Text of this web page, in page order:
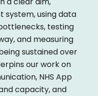
system, using data
testing
and measuring
sustained over
our work on
NHS App
capacity, and